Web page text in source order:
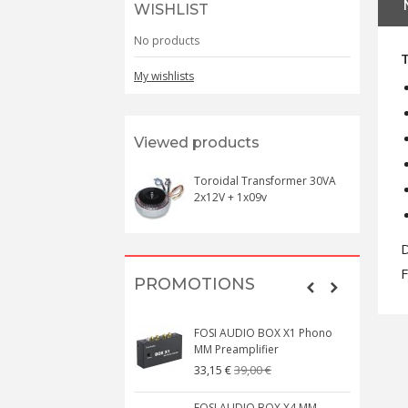
WISHLIST
No products
My wishlists
Viewed products
Toroidal Transformer 30VA
2x12V + 1x09v
PROMOTIONS
FOSI AUDIO BOX X1 Phono
MM Preamplifier
33,15 €39,00 €